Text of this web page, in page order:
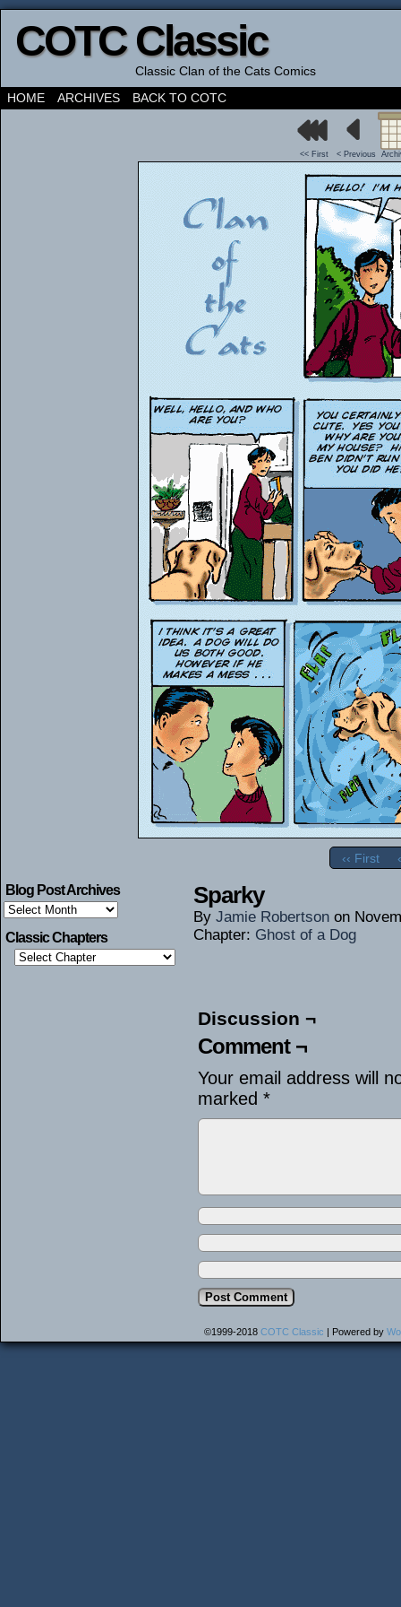
COTC Classic
Classic Clan of the Cats Comics
HOME
ARCHIVES BACK TO COTC
<< First < Previous
‹‹ First
Blog Post Archives
Blog
Post
Archives
Classic Chapters
Sparky
By Jamie Robertson on
Chapter: Ghost of a Dog
Discussion ¬
Comment ¬
Your email address will
marked *
©1999-2018 COTC Classic | Powered by